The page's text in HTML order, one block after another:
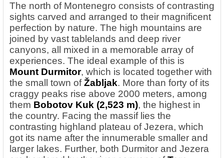
The north of Montenegro consists of contrasting
sights carved and arranged to their magnificent
perfection by nature. The high mountains are
joined by vast tablelands and deep river
canyons, all mixed in a memorable array of
experiences. The ideal example of this is
Mount Durmitor, which is located together with
the small town ofŽabljak. More than forty of its
craggy peaks rise above 2000 meters, among
them Bobotov Kuk (2,523 m), the highest in
the country. Facing the massif lies the
contrasting highland plateau of Jezera, which
got its name after the innumerable smaller and
larger lakes. Further, both Durmitor and Jezera